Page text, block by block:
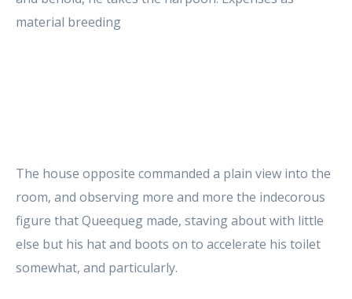
material breeding
The house opposite commanded a plain view into the
room, and observing more and more the indecorous
figure that Queequeg made, staving about with little
else but his hat and boots on to accelerate his toilet
somewhat, and particularly.